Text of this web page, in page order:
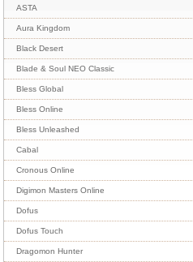
ASTA
Aura Kingdom
Black Desert
Blade & Soul NEO Classic
Bless Global
Bless Online
Bless Unleashed
Cabal
Cronous Online
Digimon Masters Online
Dofus
Dofus Touch
Dragomon Hunter